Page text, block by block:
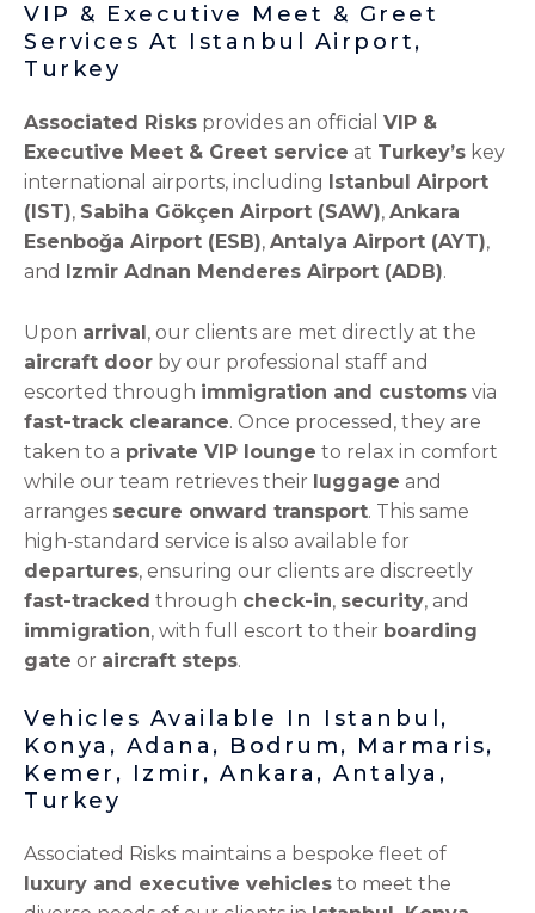
VIP & Executive Meet & Greet
Services At Istanbul Airport,
Turkey
Associated Risks provides an official VIP &
Executive Meet & Greet service at Turkey’s key
international airports, including Istanbul Airport
(IST), Sabiha Gökçen Airport (SAW), Ankara
Esenboğa Airport (ESB), Antalya Airport (AYT),
and Izmir Adnan Menderes Airport (ADB).
Upon arrival, our clients are met directly at the
aircraft door by our professional staff and
escorted through immigration and customs via
fast-track clearance. Once processed, they are
taken to a private VIP lounge to relax in comfort
while our team retrieves their luggage and
arranges secure onward transport. This same
high-standard service is also available for
departures, ensuring our clients are discreetly
fast-tracked through check-in, security, and
immigration, with full escort to their boarding
gate or aircraft steps.
Vehicles Available In Istanbul,
Konya, Adana, Bodrum, Marmaris,
Kemer, Izmir, Ankara, Antalya,
Turkey
Associated Risks maintains a bespoke fleet of
luxury and executive vehicles to meet the